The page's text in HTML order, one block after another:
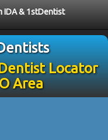
IDA & 1stDentist
Locator
Area